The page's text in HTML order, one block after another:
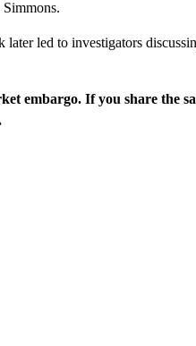
led to investigators
embargo. If you share the